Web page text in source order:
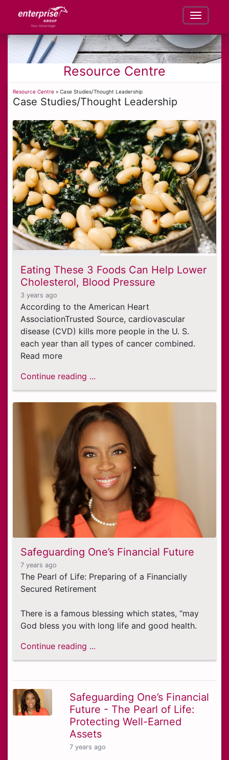
Resource Centre
Resource Centre » Case Studies/Thought Leadership
Case Studies/Thought Leadership
Eating These 3 Foods Can Help Lower
Cholesterol, Blood Pressure
3 years ago
According to the American Heart
AssociationTrusted Source, cardiovascular
disease (CVD) kills more people in the U. S.
each year than all types of cancer combined.
Read more
Continue reading ...
Safeguarding One’s Financial Future
7 years ago
The Pearl of Life: Preparing of a Financially
Secured Retirement
There is a famous blessing which states, “may
God bless you with long life and good health.
Continue reading ...
Safeguarding One’s Financial
Future - The Pearl of Life:
Protecting Well-Earned
Assets
7 years ago